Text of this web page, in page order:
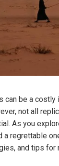
can be a
not all
As you
a regrettable
and tips for